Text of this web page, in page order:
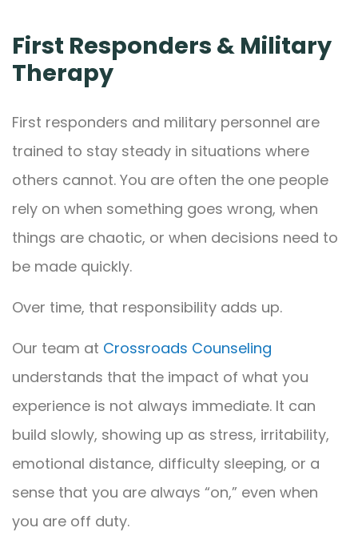
First Responders & Military
Therapy
First responders and military personnel are
trained to stay steady in situations where
others cannot. You are often the one people
rely on when something goes wrong, when
things are chaotic, or when decisions need to
be made quickly.
Over time, that responsibility adds up.
Our team at Crossroads Counseling
understands that the impact of what you
experience is not always immediate. It can
build slowly, showing up as stress, irritability,
emotional distance, difficulty sleeping, or a
sense that you are always “on,” even when
you are off duty.